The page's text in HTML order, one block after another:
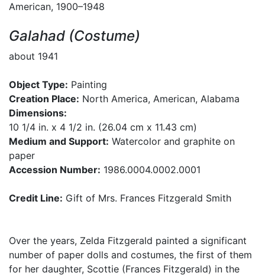
American, 1900–1948
Galahad (Costume)
about 1941
Object Type: Painting
Creation Place: North America, American, Alabama
Dimensions:
10 1/4 in. x 4 1/2 in. (26.04 cm x 11.43 cm)
Medium and Support: Watercolor and graphite on
paper
Accession Number: 1986.0004.0002.0001
Credit Line: Gift of Mrs. Frances Fitzgerald Smith
Over the years, Zelda Fitzgerald painted a significant
number of paper dolls and costumes, the first of them
for her daughter, Scottie (Frances Fitzgerald) in the